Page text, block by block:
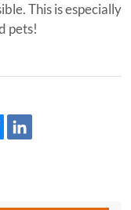
This is especially
pets!